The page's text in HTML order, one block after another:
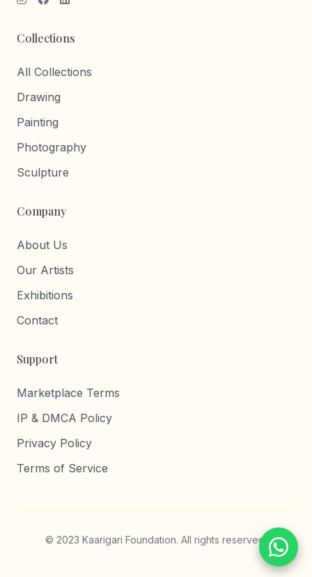
Collections
All Collections
Drawing
Painting
Photography
Sculpture
Company
About Us
Our Artists
Exhibitions
Contact
Support
Marketplace Terms
IP & DMCA Policy
Privacy Policy
Terms of Service
© 2023 Kaarigari Foundation. All rights reserved.